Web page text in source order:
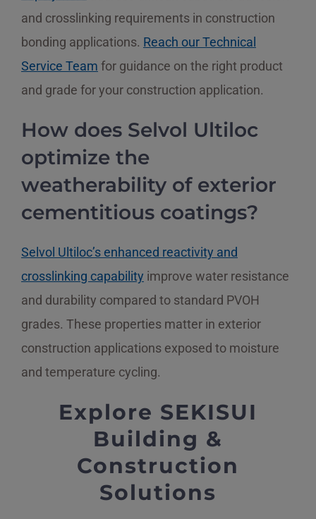
and crosslinking requirements in construction
bonding applications. Reach our Technical
Service Team for guidance on the right product
and grade for your construction application.
How does Selvol Ultiloc
optimize the
weatherability of exterior
cementitious coatings?
Selvol Ultiloc’s enhanced reactivity and
crosslinking capability improve water resistance
and durability compared to standard PVOH
grades. These properties matter in exterior
construction applications exposed to moisture
and temperature cycling.
Explore SEKISUI
Building &
Construction
Solutions